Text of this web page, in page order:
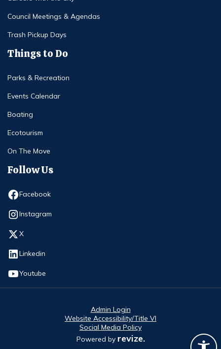
Council Meetings & Agendas
Trash Pickup Days
Things to Do
Parks & Recreation
Events Calendar
Boating
Ecotourism
On The Move
Follow Us
Facebook
Opens in new window
Instagram
Opens in new window
X
Opens in new window
Linkedin
Opens in new window
Youtube
Opens in new window
Powered by revize.
Admin Login
Website Accessibility/Title VI
Social Media Policy